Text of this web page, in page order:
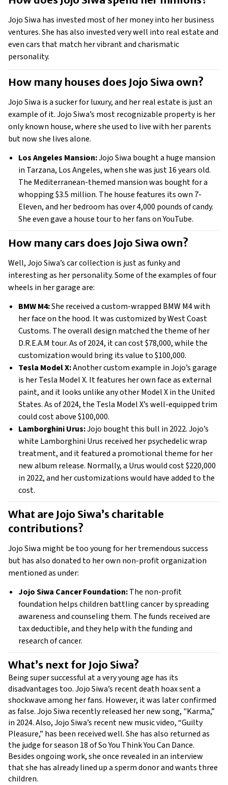
Jojo Siwa has invested most of her money into her business
ventures. She has also invested very well into real estate and
even cars that match her vibrant and charismatic
personality.
How many houses does Jojo Siwa own?
Jojo Siwa is a sucker for luxury, and her real estate is just an
example of it. Jojo Siwa’s most recognizable property is her
only known house, where she used to live with her parents
but now she lives alone.
Los Angeles Mansion: Jojo Siwa bought a huge mansion
in Tarzana, Los Angeles, when she was just 16 years old.
The Mediterranean-themed mansion was bought for a
whopping $3.5 million. The house features its own 7-
Eleven, and her bedroom has over 4,000 pounds of candy.
She even gave a house tour to her fans on YouTube.
How many cars does Jojo Siwa own?
Well, Jojo Siwa’s car collection is just as funky and
interesting as her personality. Some of the examples of four
wheels in her garage are:
BMW M4: She received a custom-wrapped BMW M4 with
her face on the hood. It was customized by West Coast
Customs. The overall design matched the theme of her
D.R.E.A.M tour. As of 2024, it can cost $78,000, while the
customization would bring its value to $100,000.
Tesla Model X: Another custom example in Jojo’s garage
is her Tesla Model X. It features her own face as external
paint, and it looks unlike any other Model X in the United
States. As of 2024, the Tesla Model X’s well-equipped trim
could cost above $100,000.
Lamborghini Urus: Jojo bought this bull in 2022. Jojo’s
white Lamborghini Urus received her psychedelic wrap
treatment, and it featured a promotional theme for her
new album release. Normally, a Urus would cost $220,000
in 2022, and her customizations would have added to the
cost.
What are Jojo Siwa’s charitable
contributions?
Jojo Siwa might be too young for her tremendous success
but has also donated to her own non-profit organization
mentioned as under:
Jojo Siwa Cancer Foundation: The non-profit
foundation helps children battling cancer by spreading
awareness and counseling them. The funds received are
tax deductible, and they help with the funding and
research of cancer.
What’s next for Jojo Siwa?
Being super successful at a very young age has its
disadvantages too. Jojo Siwa’s recent death hoax sent a
shockwave among her fans. However, it was later confirmed
as false. Jojo Siwa recently released her new song, "Karma,”
in 2024. Also, Jojo Siwa’s recent new music video, “Guilty
Pleasure,” has been received well. She has also returned as
the judge for season 18 of So You Think You Can Dance.
Besides ongoing work, she once revealed in an interview
that she has already lined up a sperm donor and wants three
children.